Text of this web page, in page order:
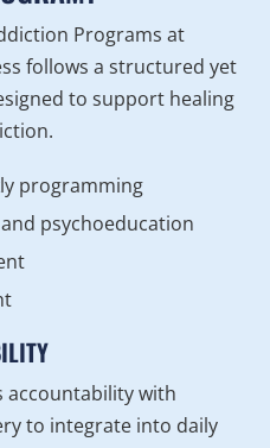
Programs at
follows a structured yet
to support healing
programming
psychoeducation
accountability with
to integrate into daily